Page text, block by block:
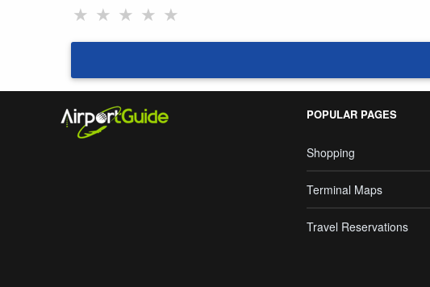
★ ★ ★ ★ ★
POPULAR PAGES
Shopping
Terminal Maps
Travel Reservations